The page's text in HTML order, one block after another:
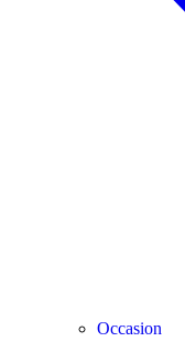
Occasion